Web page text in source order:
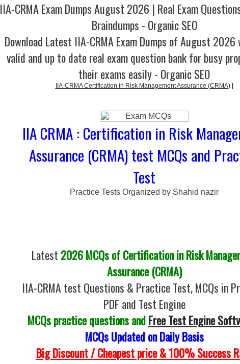
IIA-CRMA Exam Dumps August 2026 | Real Exam
Braindumps - Organic SEO
Download Latest IIA-CRMA Exam Dumps of August
valid and up to date real exam question bank for busy
their exams easily - Organic SEO
IIA-CRMA Certification in Risk Management Assurance (CRMA)|
IIA CRMA : Certification in Risk
Assurance (CRMA) test MCQs and
Test
Practice Tests Organized by Shahid nazir
Latest 2026 MCQs of Certification in Risk
Assurance (CRMA)
IIA-CRMA test Questions & Practice Test, MCQs in
PDF and Test Engine
MCQs practice questions andFree Test Engine
MCQs Updated on Daily Basis
Big Discount / Cheapest price & 100% Success